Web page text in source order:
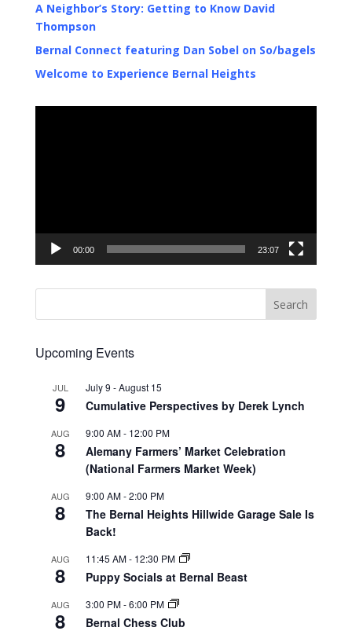
A Neighbor’s Story: Getting to Know David
Thompson
Bernal Connect featuring Dan Sobel on So/bagels
Welcome to Experience Bernal Heights
00:00 23:07
Upcoming Events
JUL
9
July 9 -August 15
Cumulative Perspectives by Derek Lynch
AUG
8
9:00 AM- 12:00 PM
Alemany Farmers’ Market Celebration
(National Farmers Market Week)
AUG
8
9:00 AM-2:00 PM
The Bernal Heights Hillwide Garage Sale Is
Back!
AUG
8
11:45 AM- 12:30 PM
Puppy Socials at Bernal Beast
AUG
8
3:00 PM-6:00 PM
Bernal Chess Club